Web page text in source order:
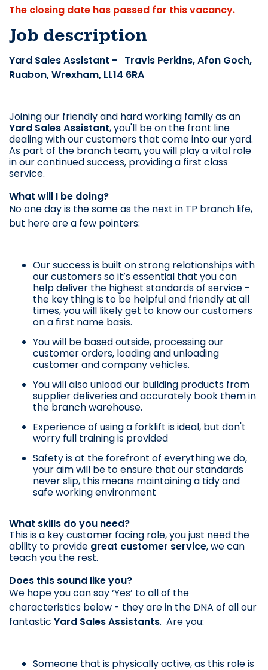
The closing date has passed for this vacancy.
Job description
Yard Sales Assistant - Travis Perkins, Afon Goch,
Ruabon, Wrexham, LL14 6RA
Joining our friendly and hard working family as an
Yard Sales Assistant, you'll be on the front line
dealing with our customers that come into our yard.
As part of the branch team, you will play a vital role
in our continued success, providing a first class
service.
What will I be doing?
No one day is the same as the next in TP branch life,
but here are a few pointers:
Our success is built on strong relationships with
our customers so it’s essential that you can
help deliver the highest standards of service -
the key thing is to be helpful and friendly at all
times, you will likely get to know our customers
on a first name basis.
You will be based outside, processing our
customer orders, loading and unloading
customer and company vehicles.
You will also unload our building products from
supplier deliveries and accurately book them in
the branch warehouse.
Experience of using a forklift is ideal, but don't
worry full training is provided
Safety is at the forefront of everything we do,
your aim will be to ensure that our standards
never slip, this means maintaining a tidy and
safe working environment
What skills do you need?
This is a key customer facing role, you just need the
ability to provide great customer service, we can
teach you the rest.
Does this sound like you?
We hope you can say ‘Yes’ to all of the
characteristics below - they are in the DNA of all our
fantastic Yard Sales Assistants. Are you:
Someone that is physically active, as this role is